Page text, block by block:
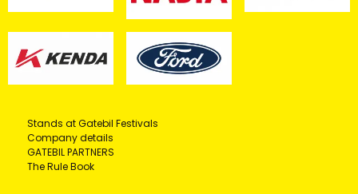
Stands at Gatebil Festivals
Company details
GATEBIL PARTNERS
The Rule Book